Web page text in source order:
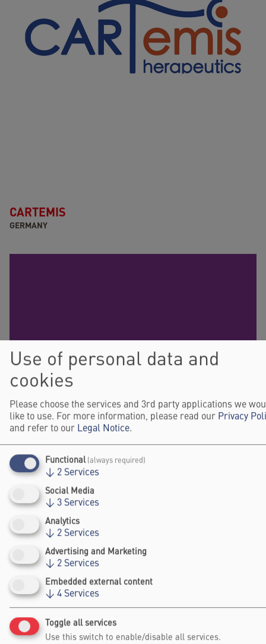
CARTEMIS
GERMANY
DIAMENS
AUSTRIA
Use of personal data and
cookies
Please choose the services and 3rd party applications we
like to use. For more information, please read our Privacy
and refer to our Legal Notice.
Functional (always required)
↓ 2 Services
Social Media
↓ 3 Services
Analytics
↓ 2 Services
Advertising and Marketing
↓ 2 Services
Embedded external content
↓ 4 Services
Toggle all services
Use this switch to enable/disable all services.